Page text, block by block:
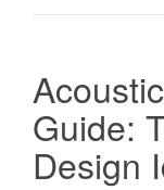
Guide:
Design